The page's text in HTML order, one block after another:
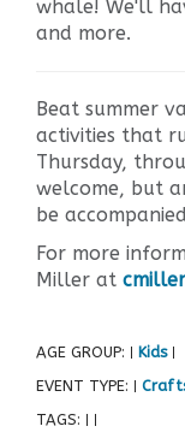
whale! We'll
and more.
Beat summer
activities that
Thursday,
welcome, but
be
For more
Miller at
AGE GROUP: Kids
EVENT TYPE:
TAGS: